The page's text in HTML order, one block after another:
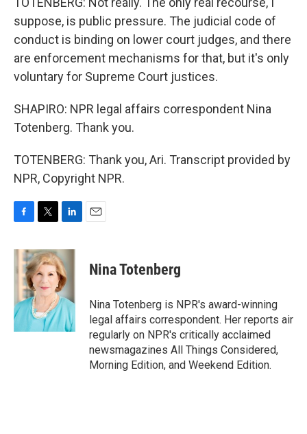
suppose, is public pressure. The judicial code of
conduct is binding on lower court judges, and there
are enforcement mechanisms for that, but it's only
voluntary for Supreme Court justices.
SHAPIRO: NPR legal affairs correspondent Nina
Totenberg. Thank you.
TOTENBERG: Thank you, Ari. Transcript provided by
NPR, Copyright NPR.
c
e
b
o
k
i
t
t
e
r
n
k
e
d
I
n
Nina Totenberg
Nina Totenberg is NPR's award-winning
legal affairs correspondent. Her reports air
regularly on NPR's critically acclaimed
newsmagazines All Things Considered,
Morning Edition, and Weekend Edition.